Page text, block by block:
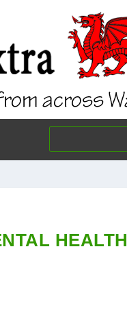
HEALTH